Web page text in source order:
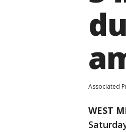
Associated
WEST